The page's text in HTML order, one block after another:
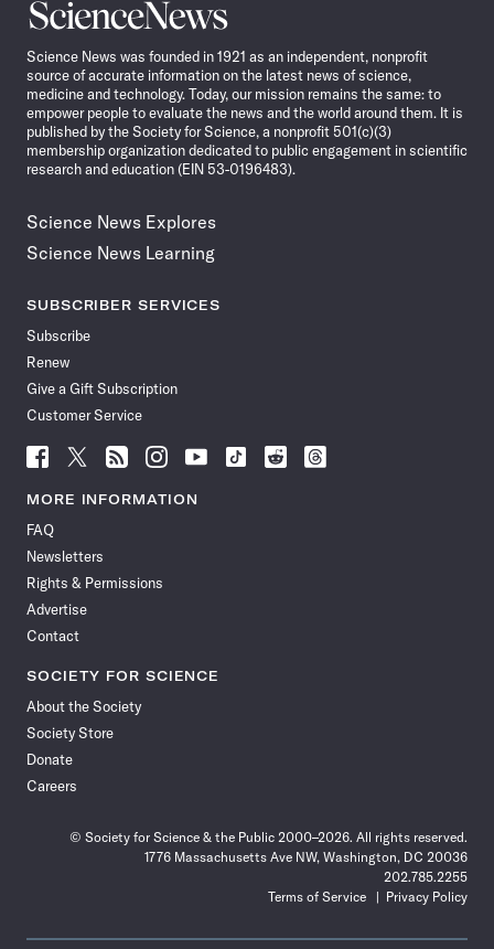
Science
News
Science News was founded in 1921 as an independent, nonprofit
source of accurate information on the latest news of science,
medicine and technology. Today, our mission remains the same: to
empower people to evaluate the news and the world around them. It is
published by the Society for Science, a nonprofit 501(c)(3)
membership organization dedicated to public engagement in scientific
research and education (EIN 53-0196483).
Science News Explores
Science News Learning
SUBSCRIBER SERVICES
Subscribe
Renew
Give a Gift Subscription
Customer Service
Follow
News
Facebook
Follow
News
Follow
News
Follow
News
Follow
News
Follow
Follow
Follow
MORE INFORMATION
FAQ
Newsletters
Rights & Permissions
Advertise
Contact
SOCIETY FOR SCIENCE
About the Society
Society Store
Donate
Careers
© Society for Science & the Public 2000–2026. All rights reserved.
1776 Massachusetts Ave NW, Washington, DC 20036
202.785.2255
Terms of Service
Privacy Policy